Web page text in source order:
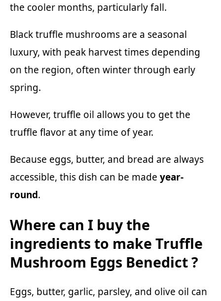
the cooler months, particularly fall.
Black truffle mushrooms are a seasonal
luxury, with peak harvest times depending
on the region, often winter through early
spring.
However, truffle oil allows you to get the
truffle flavor at any time of year.
Because eggs, butter, and bread are always
accessible, this dish can be made year-
round.
Where can I buy the
ingredients to make Truffle
Mushroom Eggs Benedict ?
Eggs, butter, garlic, parsley, and olive oil can